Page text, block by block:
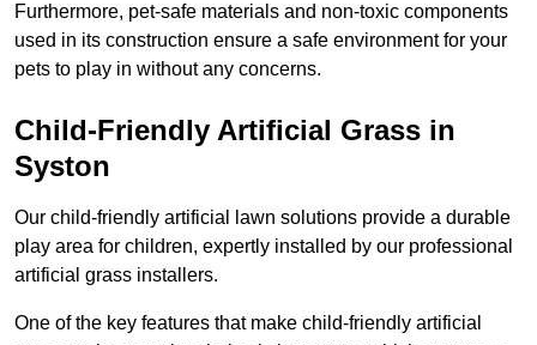
Furthermore, pet-safe materials and non-toxic components
used in its construction ensure a safe environment for your
pets to play in without any concerns.
Child-Friendly Artificial Grass in
Syston
Our child-friendly artificial lawn solutions provide a durable
play area for children, expertly installed by our professional
artificial grass installers.
One of the key features that make child-friendly artificial